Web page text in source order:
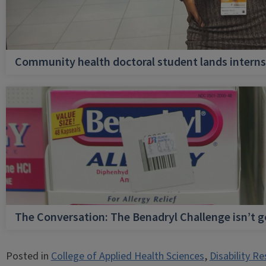
Community health doctoral student lands
The Conversation: The Benadryl Challenge isn’t
Posted inCollege of Applied Health Sciences,Disability